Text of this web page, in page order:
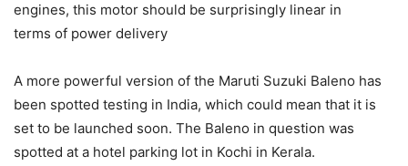
engines, this motor should be surprisingly linear in
terms of power delivery
A more powerful version of the Maruti Suzuki Baleno has
been spotted testing in India, which could mean that it is
set to be launched soon. The Baleno in question was
spotted at a hotel parking lot in Kochi in Kerala.